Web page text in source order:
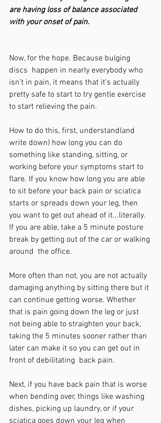
are having loss of balance associated
with your onset of pain.
Now, for the hope. Because bulging
discs  happen in nearly everybody who
isn’t in pain, it means that it's actually
pretty safe to start to try gentle exercise
to start relieving the pain.
How to do this, first, understand(and
write down) how long you can do
something like standing, sitting, or
working before your symptoms start to
flare. If you know how long you are able
to sit before your back pain or sciatica
starts or spreads down your leg, then
you want to get out ahead of it...literally.
If you are able, take a 5 minute posture
break by getting out of the car or walking
around  the office.
More often than not, you are not actually
damaging anything by sitting there but it
can continue getting worse. Whether
that is pain going down the leg or just
not being able to straighten your back,
taking the 5 minutes sooner rather than
later can make it so you can get out in
front of debilitating  back pain.
Next, if you have back pain that is worse
when bending over, things like washing
dishes, picking up laundry, or if your
sciatica goes down your leg when